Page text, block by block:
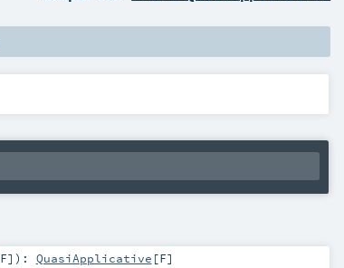
F] ) : QuasiApplicative [F]